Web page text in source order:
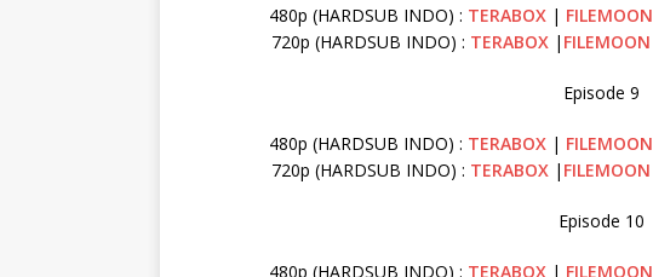
480p (HARDSUB INDO) : TERABOX | FILEMOON
720p (HARDSUB INDO) : TERABOX | FILEMOON
Episode 9
480p (HARDSUB INDO) : TERABOX| FILEMOON
720p (HARDSUB INDO) : TERABOX | FILEMOON
Episode 10
480p (HARDSUB INDO) : TERABOX | FILEMOON